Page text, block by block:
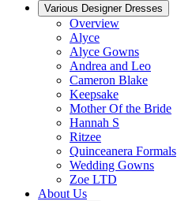
Various Designer Dresses
Overview
Alyce
Alyce Gowns
Andrea and Leo
Cameron Blake
Keepsake
Mother Of the Bride
Hannah S
Ritzee
Quinceanera Formals
Wedding Gowns
Zoe LTD
About Us